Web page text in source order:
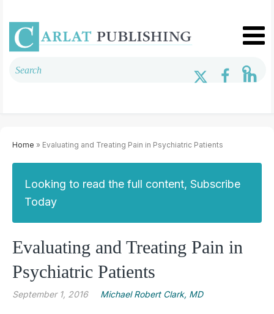
Home » Evaluating and Treating Pain in Psychiatric Patients
Looking to read the full content, Subscribe
Today
Evaluating and Treating Pain in
Psychiatric Patients
September 1, 2016 Michael Robert Clark, MD